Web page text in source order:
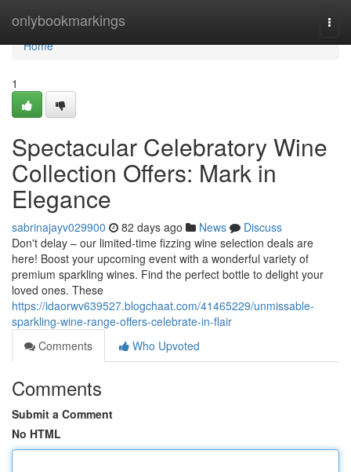
onlybookmarkings
Home
Home
1
Spectacular Celebratory Wine
Collection Offers: Mark in
Elegance
sabrinajayv029900 82 days ago News
Discuss
Don't delay – our limited-time fizzing wine selection deals are
here! Boost your upcoming event with a wonderful variety of
premium sparkling wines. Find the perfect bottle to delight your
loved ones. These
https://idaorwv639527.blogchaat.com/41465229/unmissable-
sparkling-wine-range-offers-celebrate-in-flair
Comments
Who Upvoted
Comments
Submit a Comment
No HTML